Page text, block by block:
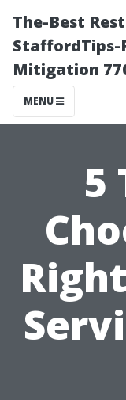
The-Best
StaffordTips-
Mitigation
MENU
5